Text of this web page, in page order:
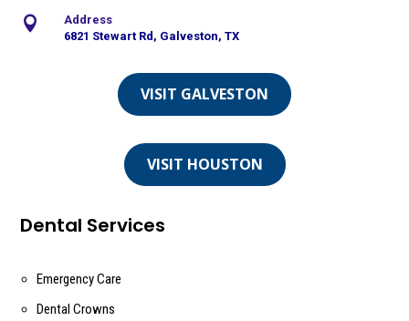

Address
6821 Stewart Rd, Galveston, TX
VISIT GALVESTON
VISIT HOUSTON
Dental Services
Emergency Care
Dental Crowns